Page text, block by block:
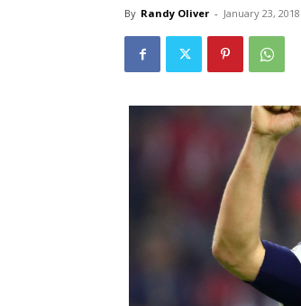
By Randy Oliver - January 23, 2018